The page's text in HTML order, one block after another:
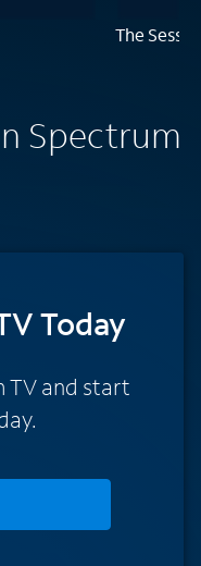
The
Spectrum
Today
TV and start